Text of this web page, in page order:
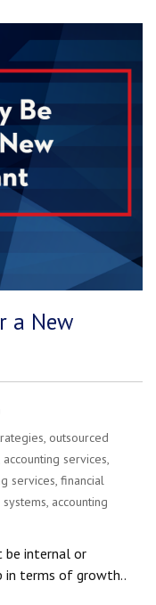
a New
, outsourced
accounting services,
services, financial
systems, accounting
be internal or
in terms of growth..